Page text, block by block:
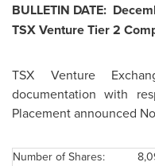
BULLETIN DATE:
TSX Venture Tier 2
TSX Venture
documentation with
Placement announced
Number of Shares: